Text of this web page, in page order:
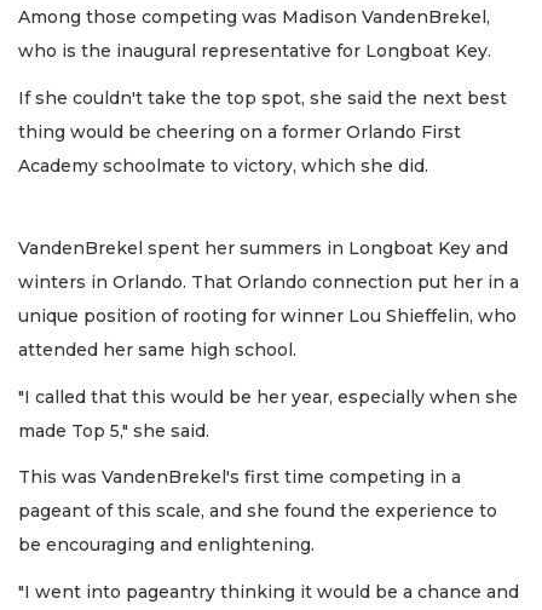
Among those competing was Madison VandenBrekel,
who is the inaugural representative for Longboat Key.
If she couldn't take the top spot, she said the next best
thing would be cheering on a former Orlando First
Academy schoolmate to victory, which she did.
VandenBrekel spent her summers in Longboat Key and
winters in Orlando. That Orlando connection put her in a
unique position of rooting for winner Lou Shieffelin, who
attended her same high school.
"I called that this would be her year, especially when she
made Top 5," she said.
This was VandenBrekel's first time competing in a
pageant of this scale, and she found the experience to
be encouraging and enlightening.
"I went into pageantry thinking it would be a chance and